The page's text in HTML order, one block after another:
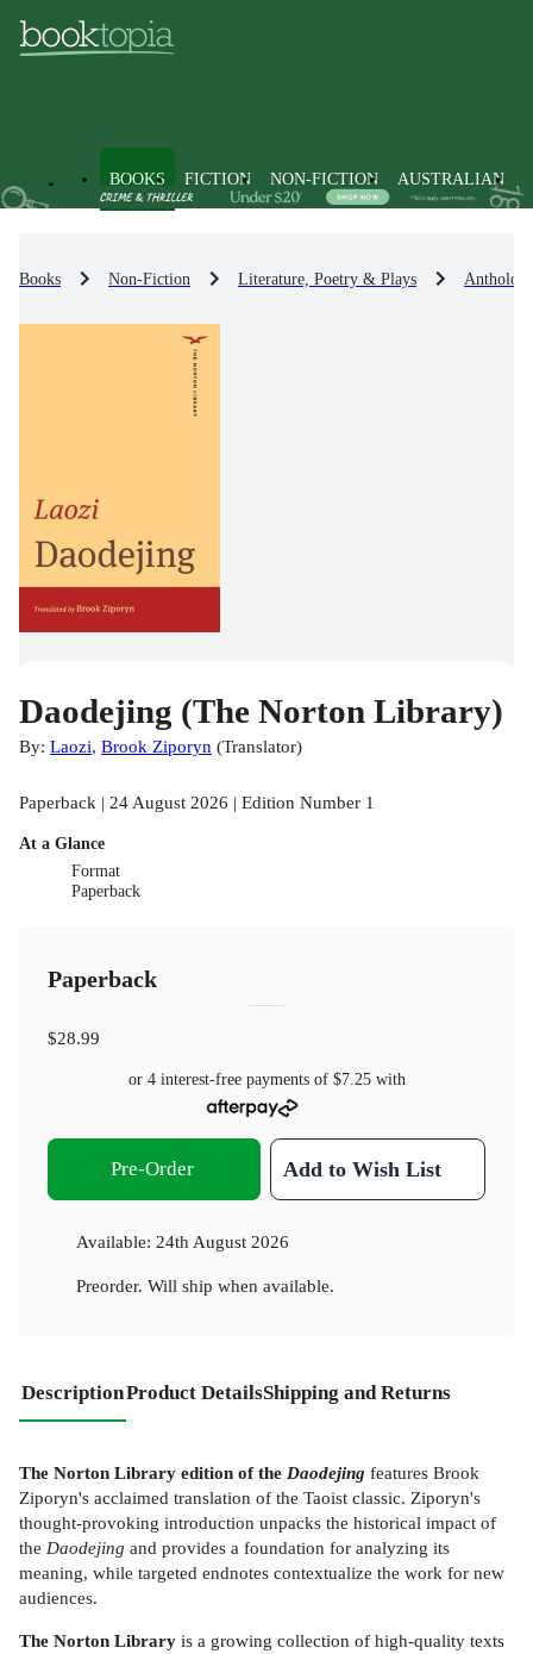
BOOKS FICTION NON-FICTION AUSTRALIAN
Books Non-Fiction Literature, Poetry & Plays
Daodejing (The Norton Library)
By: Laozi, Brook Ziporyn (Translator)
Paperback | 24 August 2026 | Edition Number 1
At a Glance
Format
Paperback
Paperback
$28.99
or 4 interest-free payments of $7.25with
Pre-Order Add to Wish List
Available: 24th August 2026
Preorder. Will ship when available.
DescriptionProduct DetailsShipping and Returns
The Norton Library edition of the Daodejing features Brook
Ziporyn's acclaimed translation of the Taoist classic. Ziporyn's
thought-provoking introduction unpacks the historical impact of
the Daodejing and provides a foundation for analyzing its
meaning, while targeted endnotes contextualize the work for new
audiences.
The Norton Library is a growing collection of high-quality texts